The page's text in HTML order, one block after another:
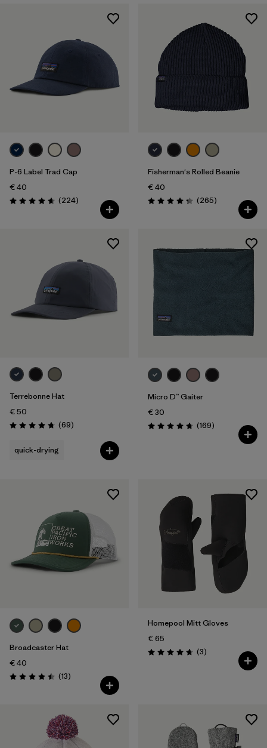
P-6 Label Trad Cap
€ 40
Rating: 4.7 / 5 (224Reviews
)
Fisherman's Rolled Beanie
€ 40
Rating: 4.3 / 5 (265Reviews
)
Terrebonne Hat
€ 50
Rating: 4.8 / 5 (69Reviews
)
quick-drying
Micro D™ Gaiter
€ 30
Rating: 4.7 / 5 (169Reviews
)
Broadcaster Hat
€ 40
Rating: 4.5 / 5 (13Reviews
)
Homepool Mitt Gloves
€ 65
Rating: 4.7 / 5 (3Reviews
)